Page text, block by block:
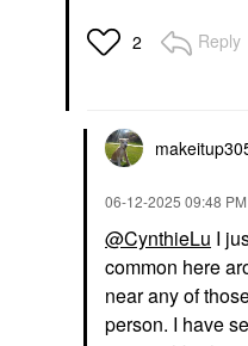
2 Reply
‎06-12-2025 09:48 PM
@CynthieLu I
common here
near any of
person. I have